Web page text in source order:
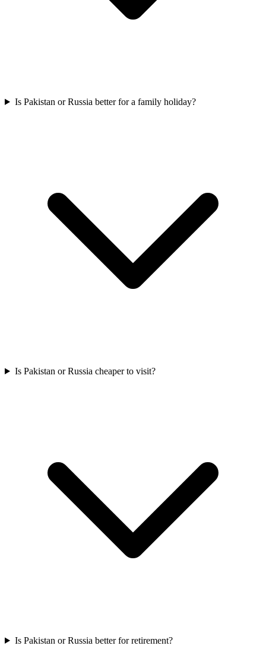
Is Pakistan or Russia better for a family holiday?
Is Pakistan or Russia cheaper to visit?
Is Pakistan or Russia better for retirement?